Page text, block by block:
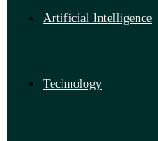
Artificial Intelligence
Technology